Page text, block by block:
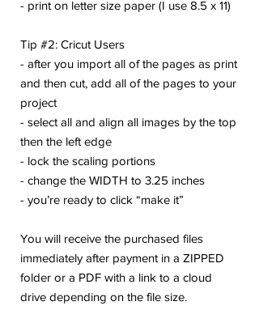
- print on letter size paper (I use 8.5 x 11)
Tip #2: Cricut Users
- after you import all of the pages as print
and then cut, add all of the pages to your
project
- select all and align all images by the top
then the left edge
- lock the scaling portions
- change the WIDTH to 3.25 inches
- you’re ready to click “make it”
You will receive the purchased files
immediately after payment in a ZIPPED
folder or a PDF with a link to a cloud
drive depending on the file size.